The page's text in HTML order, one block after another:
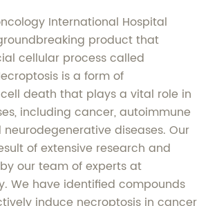
International Hospital
product that
cellular process called
is a form of
death that plays a vital role in
including cancer, autoimmune
neurodegenerative diseases. Our
of extensive research and
our team of experts at
We have identified compounds